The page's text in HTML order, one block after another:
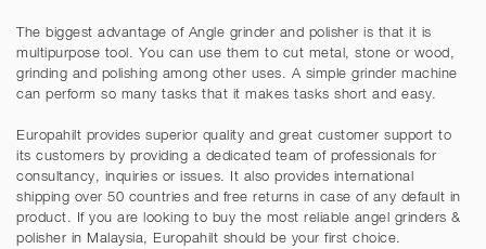
The biggest advantage of Angle grinder and polisher is that it is
multipurpose tool. You can use them to cut metal, stone or wood,
grinding and polishing among other uses. A simple grinder machine
can perform so many tasks that it makes tasks short and easy.
Europahilt provides superior quality and great customer support to
its customers by providing a dedicated team of professionals for
consultancy, inquiries or issues. It also provides international
shipping over 50 countries and free returns in case of any default in
product. If you are looking to buy the most reliable angel grinders &
polisher in Malaysia, Europahilt should be your first choice.